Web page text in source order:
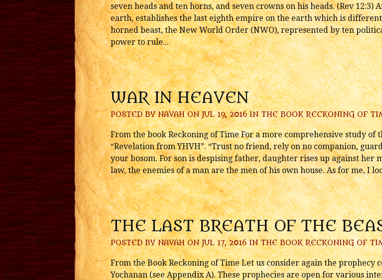
seven heads and ten horns, and seven crowns on his heads. (Rev
earth, establishes the last eighth empire on the earth which is
horned beast, the New World Order (NWO), represented by ten
power to rule...
WAR IN HEAVEN
POSTED BYNAVAHON JUL 19, 2016 INTHE BOOK RECKONING OF
From the book Reckoning of Time For a more comprehensive study
“Revelation from YHVH”. “Trust no friend, rely on no companion,
your bosom. For son is despising father, daughter rises up against
law, the enemies of a man are the men of his own house. As for me, I
THE LAST BREATH OF THE
POSTED BYNAVAHON JUL 17, 2016 INTHE BOOK RECKONING OF
From the Book Reckoning of Time Let us consider again the prophecy
Yochanan (see Appendix A). These prophecies are open for various